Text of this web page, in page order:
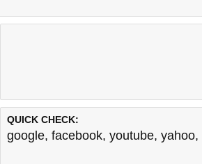
QUICK CHECK:
google, facebook, youtube, yahoo,